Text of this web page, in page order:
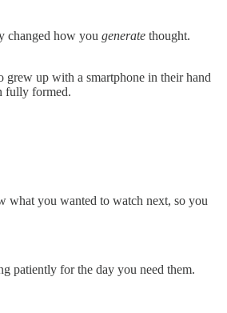
changed how you generate thought.
up with a smartphone in their hand
fully formed.
what you wanted to watch next, so you
patiently for the day you need them.